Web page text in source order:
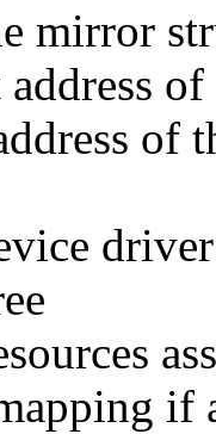
mirror
of
if